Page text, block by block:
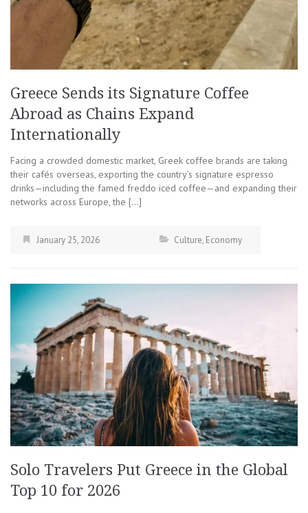
Greece Sends its Signature Coffee
Abroad as Chains Expand
Internationally
Facing a crowded domestic market, Greek coffee brands are taking
their cafés overseas, exporting the country’s signature espresso
drinks—including the famed freddo iced coffee—and expanding their
networks across Europe, the […]
January 25, 2026 Culture, Economy
Solo Travelers Put Greece in the Global
Top 10 for 2026